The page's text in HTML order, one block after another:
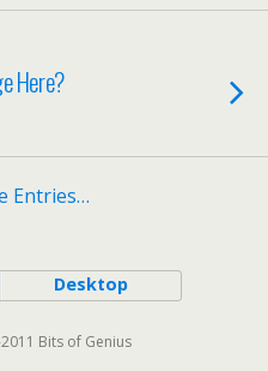
Here?
Entries…
Desktop
Bits of Genius